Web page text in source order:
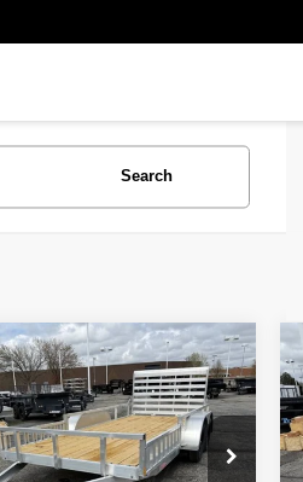
Search
UTILITY
Stock:T4259
6000lbs
Comments
$6,900
PRICE
Less
Vehicle